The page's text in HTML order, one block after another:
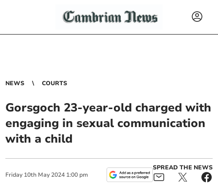
NEWS COURTS
Gorsgoch 23-year-old charged with
engaging in sexual communication
with a child
Friday 10th May 2024 1:00 pm
SPREAD THE NEWS